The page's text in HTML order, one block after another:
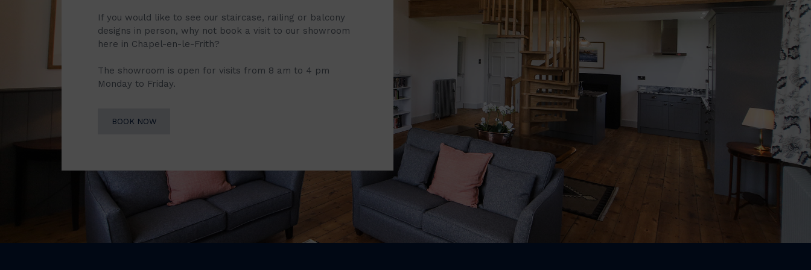
If you would like to see our staircase, railing or balcony
designs in person, why not book a visit to our showroom
here in Chapel-en-le-Frith?
The showroom is open for visits from 8 am to 4 pm
Monday to Friday.
BOOK NOW